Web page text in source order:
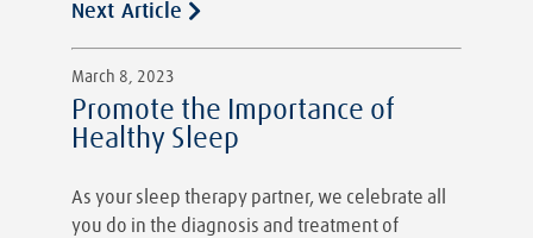
Next Article
March 8, 2023
Promote the Importance of
Healthy Sleep
As your sleep therapy partner, we celebrate all
you do in the diagnosis and treatment of